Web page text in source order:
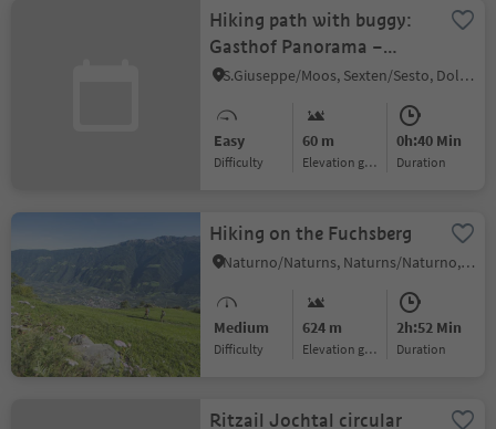
Hiking path with buggy:
Gasthof Panorama –
Helmhanghütte hut
S.Giuseppe/Moos, Sexten/Sesto, Dolomites Region 3 Zinnen
Easy
Difficulty
60 m
Elevation gain
0h:40 Min
duration
Hiking on the Fuchsberg
Naturno/Naturns, Naturns/Naturno, Meran/Merano and environs
Medium
Difficulty
624 m
Elevation gain
2h:52 Min
duration
Ritzail Jochtal circular